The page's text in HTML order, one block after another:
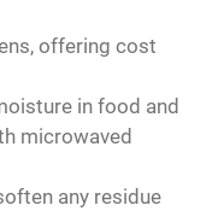
offering cost
in food and
microwaved
any residue